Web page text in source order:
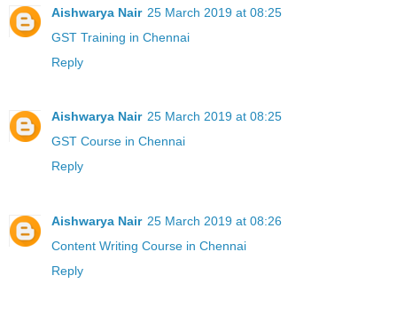
Aishwarya Nair 25 March 2019 at 08:25
GST Training in Chennai
Reply
Aishwarya Nair 25 March 2019 at 08:25
GST Course in Chennai
Reply
Aishwarya Nair 25 March 2019 at 08:26
Content Writing Course in Chennai
Reply